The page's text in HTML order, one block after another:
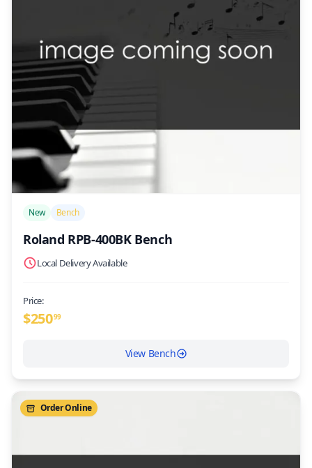
New Bench
Roland RPB-400BK Bench
Local Delivery Available
Price:
$25099
View Bench
Order Online